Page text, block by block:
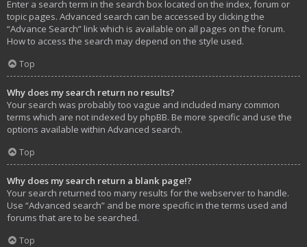
Enter a search term in the search box located on the index, forum or
topic pages. Advanced search can be accessed by clicking the
“Advance Search” link which is available on all pages on the forum.
How to access the search may depend on the style used.
Top
Why does my search return no results?
Your search was probably too vague and included many common
terms which are not indexed by phpBB. Be more specific and use the
options available within Advanced search.
Top
Why does my search return a blank page!?
Your search returned too many results for the webserver to handle.
Use “Advanced search” and be more specific in the terms used and
forums that are to be searched.
Top